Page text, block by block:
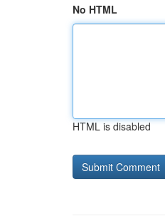
No HTML
HTML is disabled